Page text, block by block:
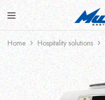
Home Hospitality solutions